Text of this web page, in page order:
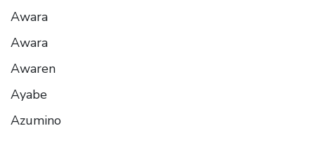
Awara
Awara
Awaren
Ayabe
Azumino